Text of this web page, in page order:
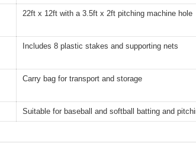
22ft x 12ft with a 3.5ft x 2ft pitching machine hole
Includes 8 plastic stakes and supporting nets
Carry bag for transport and storage
Suitable for baseball and softball batting and